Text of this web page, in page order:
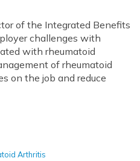
of the Integrated Benefits
challenges with
with rheumatoid
of rheumatoid
on the job and reduce
Arthritis